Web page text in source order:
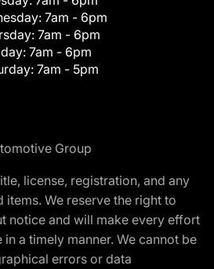
7am - 6pm
7am - 6pm
7am - 6pm
7am - 5pm
Group
license, registration, and any
We reserve the right to
notice and will make every effort
a timely manner. We cannot be
errors or data